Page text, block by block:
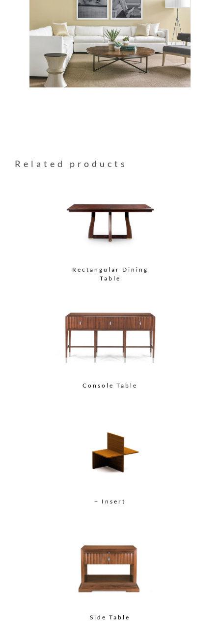
Related products
Rectangular Dining
Table
Console Table
+ Insert
Side Table